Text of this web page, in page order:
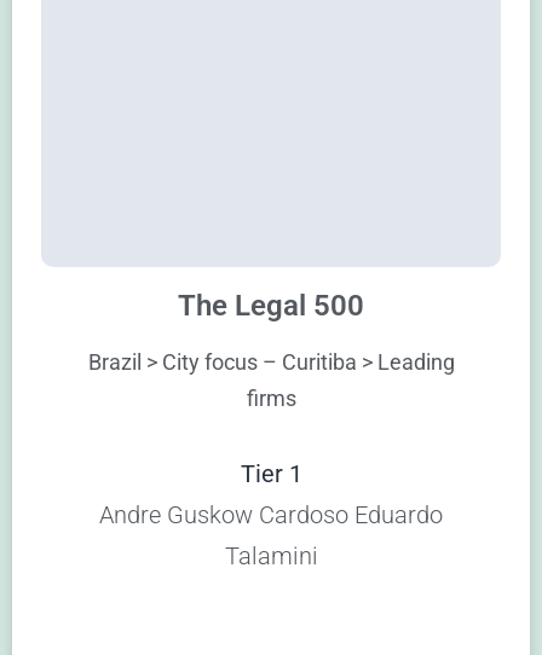
The Legal 500
Brazil > City focus – Curitiba > Leading
firms
Tier 1
Andre Guskow Cardoso Eduardo
Talamini